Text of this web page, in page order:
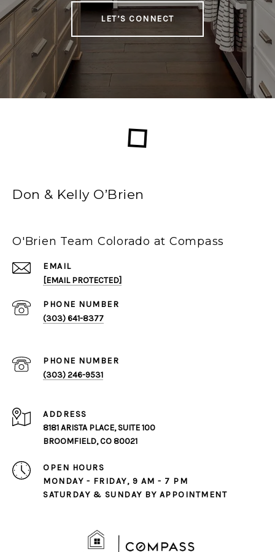
LET’S CONNECT
Don & Kelly O’Brien
O'Brien Team Colorado at Compass
EMAIL
[EMAIL PROTECTED]
PHONE NUMBER
(303) 641-8377
PHONE NUMBER
(303) 246-9531
ADDRESS
8181 ARISTA PLACE, SUITE 100
BROOMFIELD, CO 80021
OPEN HOURS
MONDAY - FRIDAY, 9 AM - 7 PM
SATURDAY & SUNDAY BY APPOINTMENT